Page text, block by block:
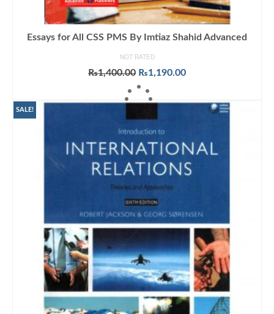
Essays for All CSS PMS By Imtiaz Shahid Advanced
NOT RATED
₨1,400.00 Original
price
was:
₨1,190.00Current
₨1,190.00.
ADD TO CART
SALE!